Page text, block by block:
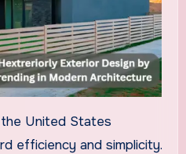
United States
efficiency and simplicity.